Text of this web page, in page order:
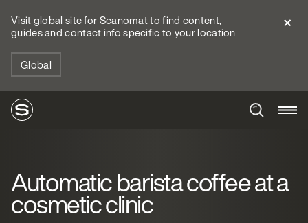
Visit global site for Scanomat to find content,
guides and contact info specific to your location
Global
Automatic barista coffee at a
cosmetic clinic